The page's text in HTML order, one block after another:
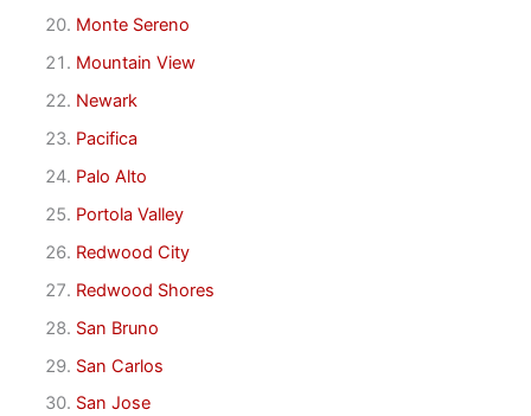
Monte Sereno
Mountain View
Newark
Pacifica
Palo Alto
Portola Valley
Redwood City
Redwood Shores
San Bruno
San Carlos
San Jose